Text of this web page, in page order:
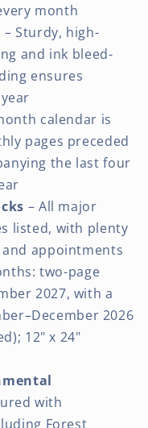
month
– Sturdy, high-
and ink bleed-
ensures
calendar is
pages preceded
the last four
– All major
listed, with plenty
appointments
two-page
2027, with a
2026
12" x 24"
with
Forest